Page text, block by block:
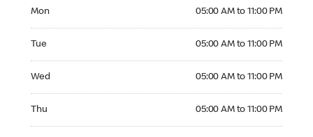
Mon 05:00 AM to 11:00 PM
Tue 05:00 AM to 11:00 PM
Wed 05:00 AM to 11:00 PM
Thu 05:00 AM to 11:00 PM